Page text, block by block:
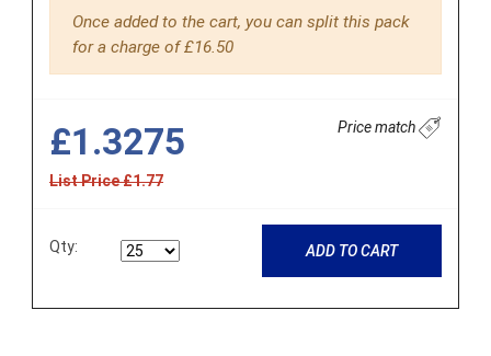
Once added to the cart, you can split this pack
for a charge of £16.50
£1.3275
List Price £1.77
Price match
Qty: ADD TO CART